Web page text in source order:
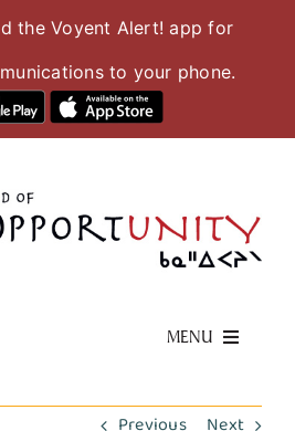
the Voyent Alert! app for
to your phone.
MENU
Previous Next